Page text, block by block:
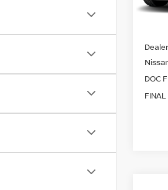
In
DOC
FINAL